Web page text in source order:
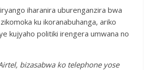
iharanira uburenganzira bwa
ku ikoranabuhanga, ariko
kujyaho politiki irengera umwana no
bizasabwa ko telephone yose